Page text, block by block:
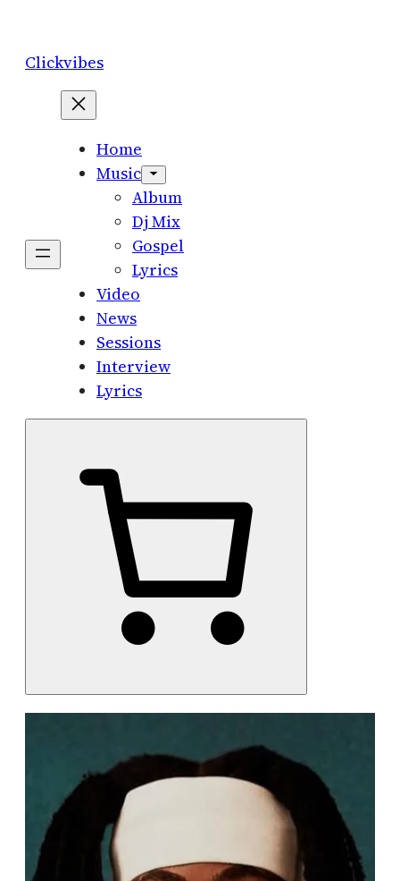
content
Clickvibes
Home
Music
Album
Dj Mix
Gospel
Lyrics
Video
News
Sessions
Interview
Lyrics